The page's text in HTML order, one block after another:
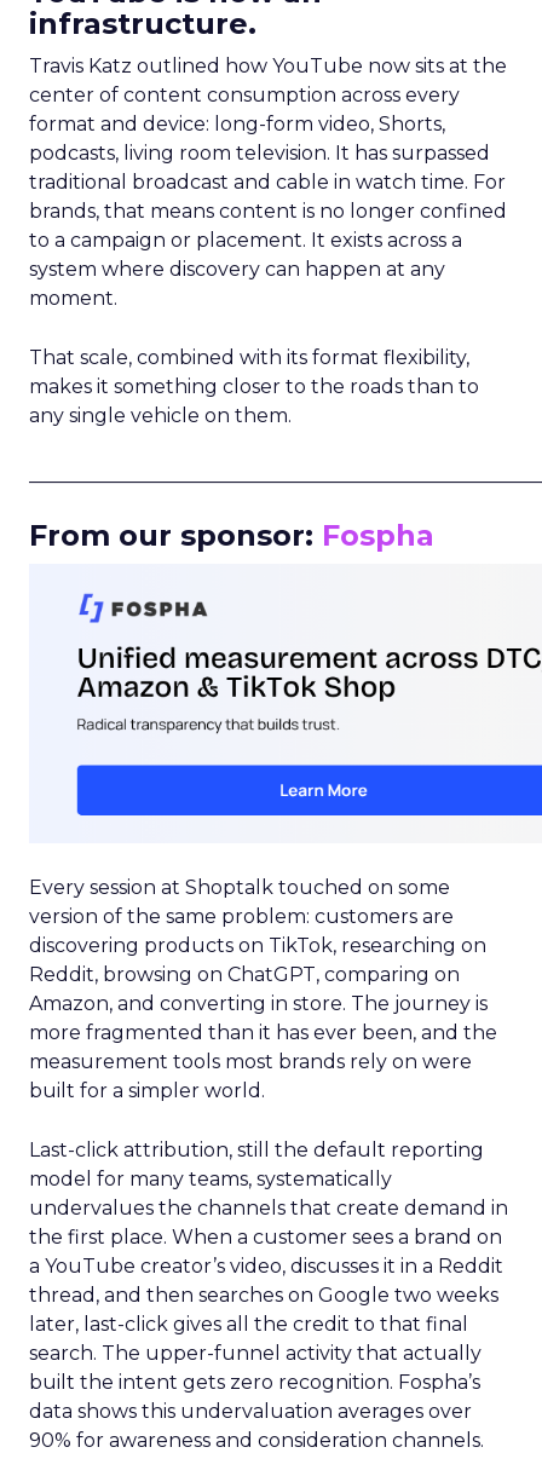
infrastructure.
Travis Katz outlined how YouTube now sits at the
center of content consumption across every
format and device: long-form video, Shorts,
podcasts, living room television. It has surpassed
traditional broadcast and cable in watch time. For
brands, that means content is no longer confined
to a campaign or placement. It exists across a
system where discovery can happen at any
moment.
That scale, combined with its format flexibility,
makes it something closer to the roads than to
any single vehicle on them.
From our sponsor: Fospha
Every session at Shoptalk touched on some
version of the same problem: customers are
discovering products on TikTok, researching on
Reddit, browsing on ChatGPT, comparing on
Amazon, and converting in store. The journey is
more fragmented than it has ever been, and the
measurement tools most brands rely on were
built for a simpler world.
Last-click attribution, still the default reporting
model for many teams, systematically
undervalues the channels that create demand in
the first place. When a customer sees a brand on
a YouTube creator’s video, discusses it in a Reddit
thread, and then searches on Google two weeks
later, last-click gives all the credit to that final
search. The upper-funnel activity that actually
built the intent gets zero recognition. Fospha’s
data shows this undervaluation averages over
90% for awareness and consideration channels.